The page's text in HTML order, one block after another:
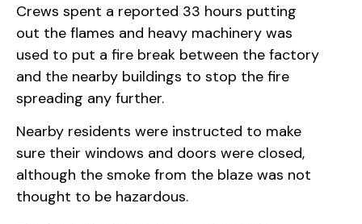
Crews spent a reported 33 hours putting
out the flames and heavy machinery was
used to put a fire break between the factory
and the nearby buildings to stop the fire
spreading any further.
Nearby residents were instructed to make
sure their windows and doors were closed,
although the smoke from the blaze was not
thought to be hazardous.